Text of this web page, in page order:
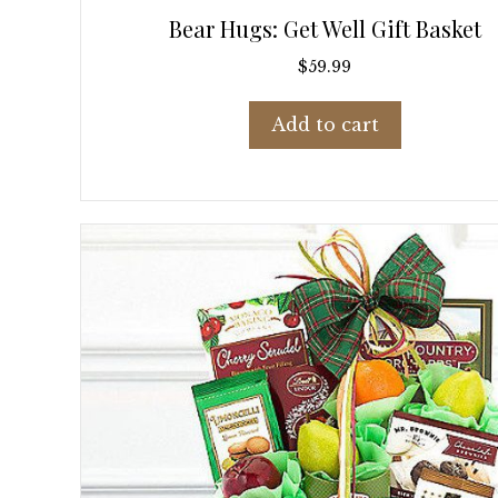
Bear Hugs: Get Well Gift Basket
$59.99
Add to cart